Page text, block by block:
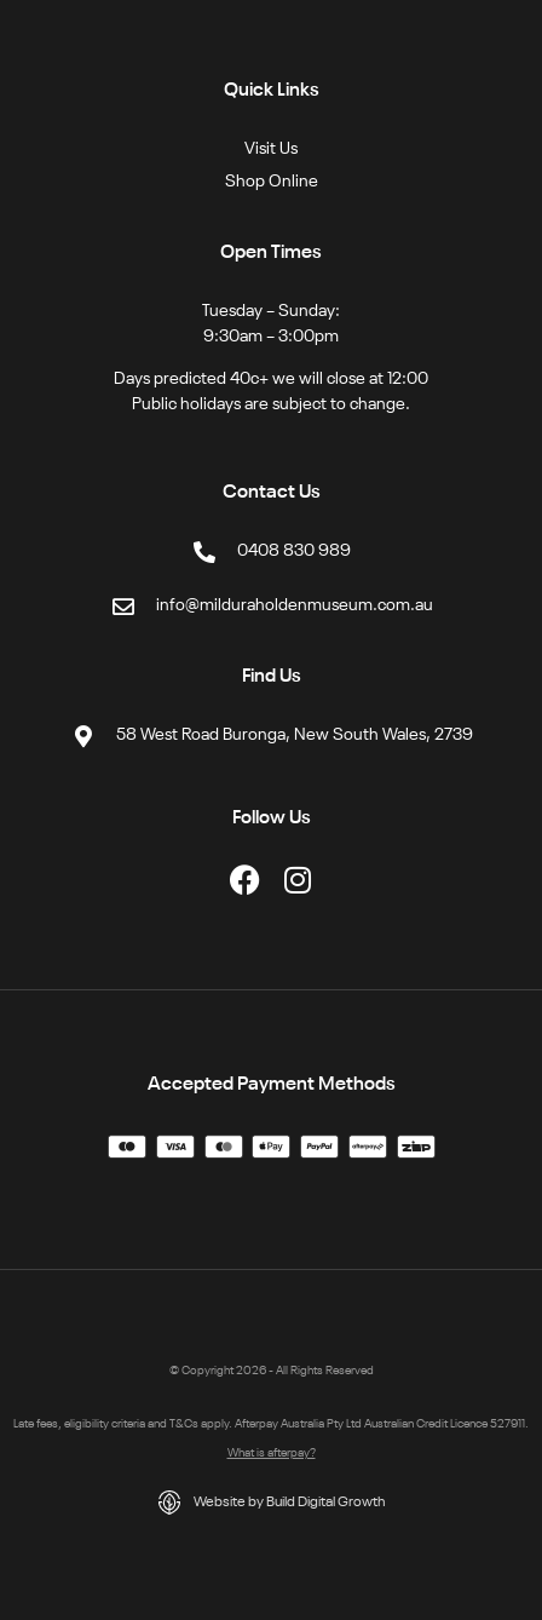
Quick Links
Visit Us
Shop Online
Open Times
Tuesday – Sunday:
9:30am – 3:00pm
Days predicted 40c+ we will close at 12:00
Public holidays are subject to change.
Contact Us
0408 830 989
info@milduraholdenmuseum.com.au
Find Us
58 West Road Buronga, New South Wales, 2739
Follow Us
Accepted Payment Methods
© Copyright 2026 - All Rights Reserved
Late fees, eligibility criteria and T&Cs apply. Afterpay Australia Pty Ltd Australian Credit Licence 527911.
What is afterpay?
Website by Build Digital Growth